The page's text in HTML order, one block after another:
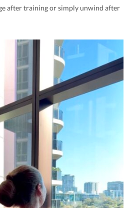
after training or simply unwind after